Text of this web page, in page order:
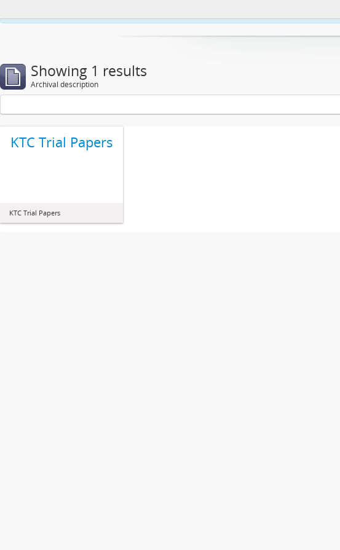
Showing 1 results
Archival description
KTC Trial Papers
KTC Trial Papers